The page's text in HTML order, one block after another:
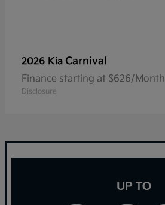
2026 Kia Carnival
Finance starting at $626/Month
Disclosure